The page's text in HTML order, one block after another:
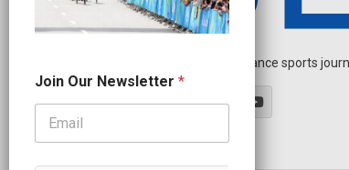
Independent endurance sports
a
m
O
Join Our Newsletter *